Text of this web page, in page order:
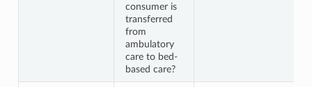
consumer is
transferred
from
ambulatory
care to bed-
based care?